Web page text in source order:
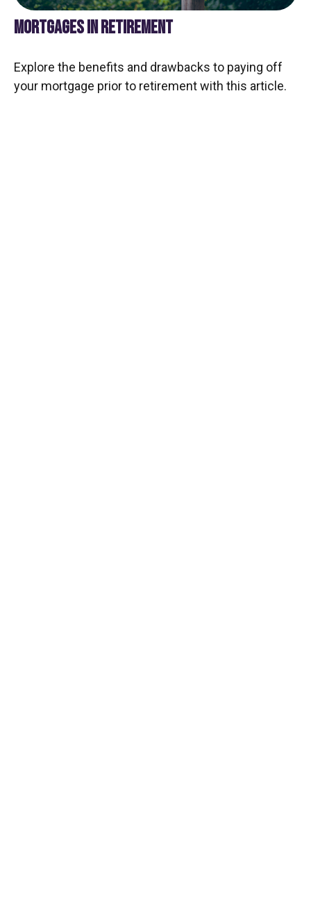
MORTGAGES IN RETIREMENT
Explore the benefits and drawbacks to paying off
your mortgage prior to retirement with this article.